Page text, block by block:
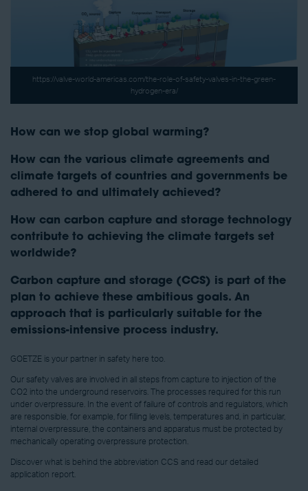
https://valve-world-americas.com/the-role-of-safety-valves-in-the-green-
hydrogen-era/
How can we stop global warming?
How can the various climate agreements and
climate targets of countries and governments be
adhered to and ultimately achieved?
How can carbon capture and storage technology
contribute to achieving the climate targets set
worldwide?
Carbon capture and storage (CCS) is part of the
plan to achieve these ambitious goals. An
approach that is particularly suitable for the
emissions-intensive process industry.
GOETZE is your partner in safety here too.
Our safety valves are involved in all steps from capture to injection of the
CO2 into the underground reservoirs. The processes required for this run
under overpressure. In the event of failure of controls and regulators, which
are responsible, for example, for filling levels, temperatures and, in particular,
internal overpressure, the containers and apparatus must be protected by
mechanically operating overpressure protection.
Discover what is behind the abbreviation CCS and read our detailed
application report.